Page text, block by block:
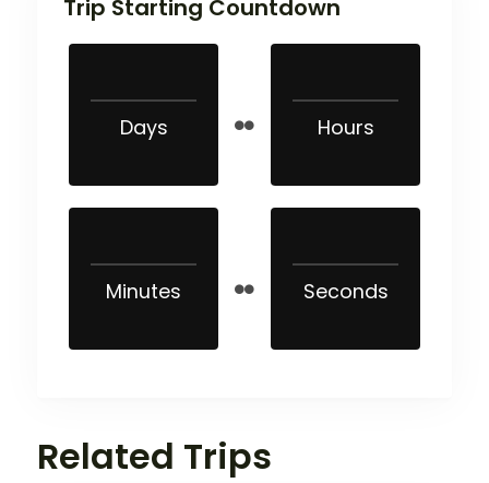
Trip Starting Countdown
Days Hours
Minutes Seconds
Related Trips